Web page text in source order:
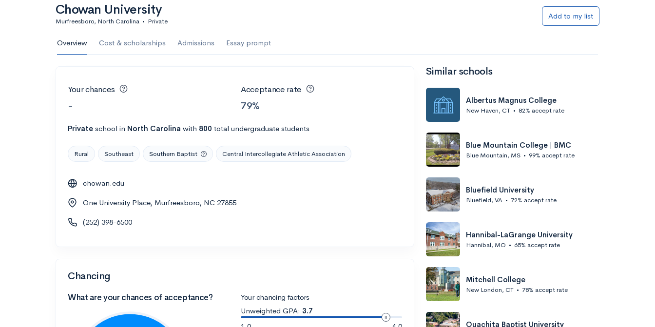
Chowan University
Murfreesboro, North Carolina • Private
Add to my list
Overview Cost & scholarships Admissions Essay prompt
Your chances
-
Acceptance rate
79%
Private school in North Carolina with 800 total undergraduate students
Rural Southeast Southern Baptist Central Intercollegiate Athletic Association
chowan.edu
One University Place, Murfreesboro, NC 27855
(252) 398-6500
Chancing
What are your chances of acceptance?
Your chancing factors
Unweighted GPA: 3.7
Similar schools
Albertus Magnus College
New Haven, CT • 82% accept rate
Blue Mountain College | BMC
Blue Mountain, MS • 99% accept rate
Bluefield University
Bluefield, VA • 72% accept rate
Hannibal-LaGrange University
Hannibal, MO • 65% accept rate
Mitchell College
New London, CT • 78% accept rate
Ouachita Baptist University